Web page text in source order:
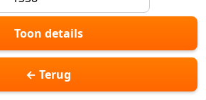
Toon details
← Terug